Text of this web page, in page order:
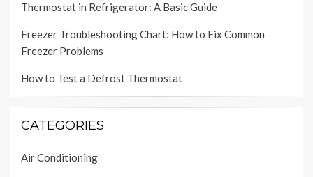
Thermostat in Refrigerator: A Basic Guide
Freezer Troubleshooting Chart: How to Fix Common
Freezer Problems
How to Test a Defrost Thermostat
CATEGORIES
Air Conditioning